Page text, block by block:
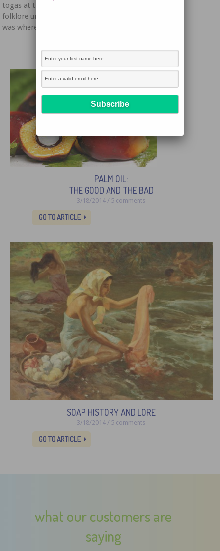
togas at the Tiber River below the mountain. As the
folklore unfolds, we find out that sadly, this mountain
was where the populace sacrificed animals. A […]
PALM OIL:
THE GOOD AND THE BAD
3/18/2014 / 5 comments
GO TO ARTICLE
SOAP HISTORY AND LORE
3/18/2014 / 5 comments
GO TO ARTICLE
what our customers are
saying